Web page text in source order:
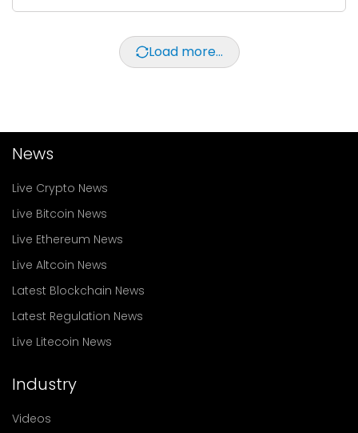
Load more...
News
Live Crypto News
Live Bitcoin News
Live Ethereum News
Live Altcoin News
Latest Blockchain News
Latest Regulation News
Live Litecoin News
Industry
Videos